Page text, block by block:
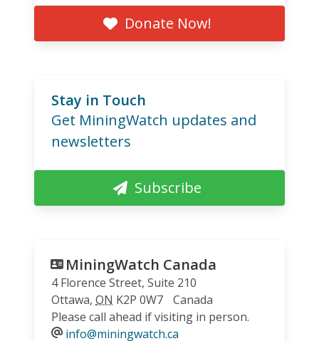
Donate Now!
Stay in Touch
Get MiningWatch updates and
newsletters
Subscribe
MiningWatch Canada
4 Florence Street, Suite 210
Ottawa, ON K2P 0W7
Canada
Please call ahead if visiting in person.
info@miningwatch.ca